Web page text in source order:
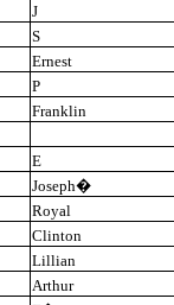
J
S
Ernest
P
Franklin
E
Joseph�
Royal
Clinton
Lillian
Arthur